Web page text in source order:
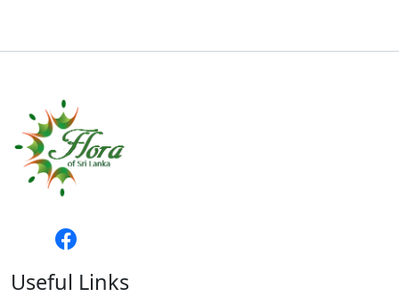
Useful Links